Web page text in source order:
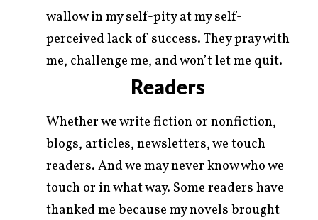
wallow in my self-pity at my self-
perceived lack of success. They pray with
me, challenge me, and won’t let me quit.
Readers
Whether we write fiction or nonfiction,
blogs, articles, newsletters, we touch
readers. And we may never know who we
touch or in what way. Some readers have
thanked me because my novels brought